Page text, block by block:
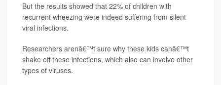
But the results showed that 22% of children with
recurrent wheezing were indeed suffering from silent
viral infections.
Researchers arenâ€™t sure why these kids canâ€™t
shake off these infections, which also can involve other
types of viruses.